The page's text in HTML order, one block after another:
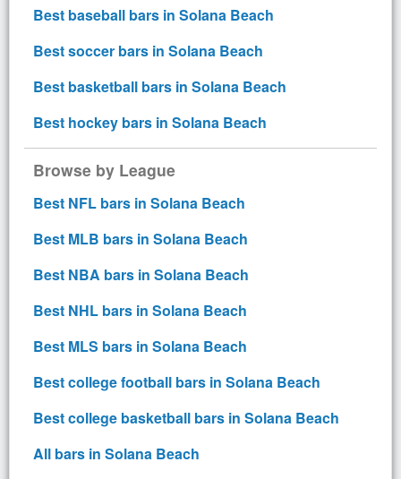
Best baseball bars in Solana Beach
Best soccer bars in Solana Beach
Best basketball bars in Solana Beach
Best hockey bars in Solana Beach
Browse by League
Best NFL bars in Solana Beach
Best MLB bars in Solana Beach
Best NBA bars in Solana Beach
Best NHL bars in Solana Beach
Best MLS bars in Solana Beach
Best college football bars in Solana Beach
Best college basketball bars in Solana Beach
All bars in Solana Beach